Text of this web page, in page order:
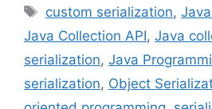
Tags
custom serialization,
Java Collection API, Java
serialization, Java
serialization, Object